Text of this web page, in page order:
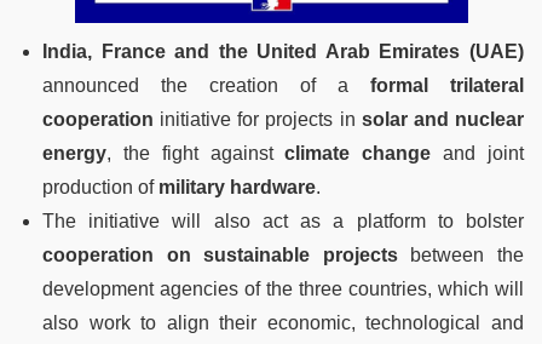
India, France and the United Arab Emirates (UAE)
announced the creation of a formal trilateral
cooperation initiative for projects in solar and nuclear
energy, the fight againstclimate change and joint
production ofmilitary hardware.
The initiative will also act as a platform to bolster
cooperation on sustainable projectsbetween the
development agencies of the three countries, which will
also work to align their economic, technological and